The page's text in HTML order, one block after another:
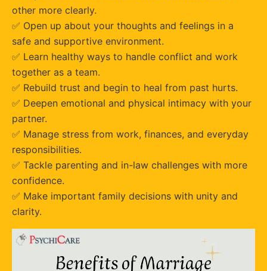
other more clearly.
✅ Open up about your thoughts and feelings in a
safe and supportive environment.
✅ Learn healthy ways to handle conflict and work
together as a team.
✅ Rebuild trust and begin to heal from past hurts.
✅ Deepen emotional and physical intimacy with your
partner.
✅ Manage stress from work, finances, and everyday
responsibilities.
✅ Tackle parenting and in-law challenges with more
confidence.
✅ Make important family decisions with unity and
clarity.